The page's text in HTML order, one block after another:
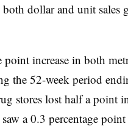
dollar and unit sales
point increase in both
the 52-week period
stores lost half a point
a 0.3 percentage